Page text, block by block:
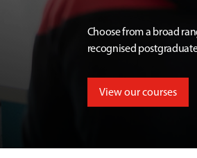
Choose from a broad
recognised
View our courses